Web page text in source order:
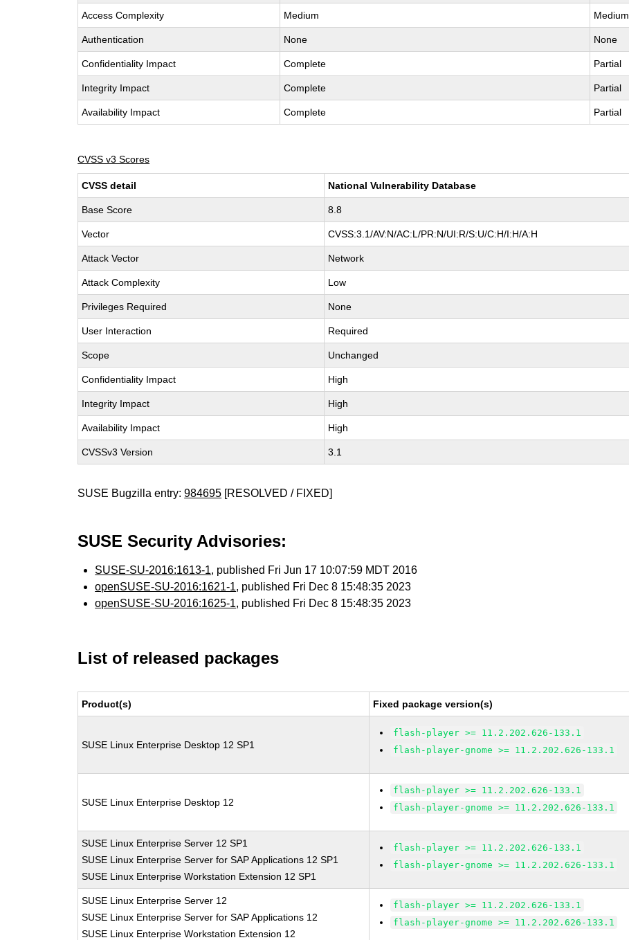
Access Complexity Medium Medium
Authentication None None
Confidentiality Impact Complete Partial
Integrity Impact Complete Partial
Availability Impact Complete Partial
CVSS v3 Scores
CVSS detail National Vulnerability Database
Base Score 8.8
Vector CVSS:3.1/AV:N/AC:L/PR:N/UI:R/S:U/C:H/I:H/A:H
Attack Vector Network
Attack Complexity Low
Privileges Required None
User Interaction Required
Scope Unchanged
Confidentiality Impact High
Integrity Impact High
Availability Impact High
CVSSv3 Version 3.1
SUSE Bugzilla entry:984695 [RESOLVED / FIXED]
SUSE Security Advisories:
SUSE-SU-2016:1613-1, published Fri Jun 17 10:07:59 MDT 2016
openSUSE-SU-2016:1621-1, published Fri Dec 8 15:48:35 2023
openSUSE-SU-2016:1625-1, published Fri Dec 8 15:48:35 2023
List of released packages
Product(s) Fixed package version(s)
SUSE Linux Enterprise Desktop 12 SP1
flash-player >= 11.2.202.626-133.1
flash-player-gnome >= 11.2.202.626-133.1
SUSE Linux Enterprise Desktop 12
flash-player >= 11.2.202.626-133.1
flash-player-gnome >= 11.2.202.626-133.1
SUSE Linux Enterprise Server 12 SP1
SUSE Linux Enterprise Server for SAP Applications 12 SP1
SUSE Linux Enterprise Workstation Extension 12 SP1
flash-player >= 11.2.202.626-133.1
flash-player-gnome >= 11.2.202.626-133.1
SUSE Linux Enterprise Server 12
SUSE Linux Enterprise Server for SAP Applications 12
SUSE Linux Enterprise Workstation Extension 12
flash-player >= 11.2.202.626-133.1
flash-player-gnome >= 11.2.202.626-133.1